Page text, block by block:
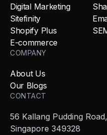
Digital Marketing
Sitefinity
Shopify Plus
E-commerce
COMPANY
About Us
Our Blogs
CONTACT
56 Kallang Pudding
Singapore 349328